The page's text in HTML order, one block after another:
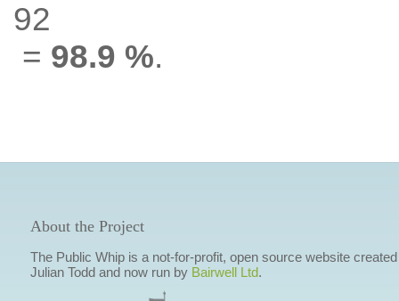
92
= 98.9 %.
About the Project
The Public Whip is a not-for-profit, open source website
Julian Todd and now run by Bairwell Ltd.